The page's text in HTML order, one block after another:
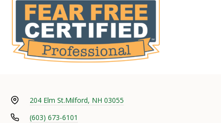
204 Elm St.Milford, NH 03055
(603) 673-6101